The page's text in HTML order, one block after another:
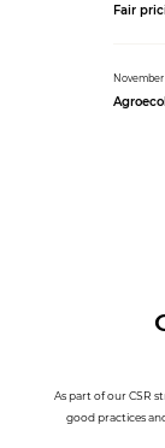
Fair
November
As part of our CSR
good practices